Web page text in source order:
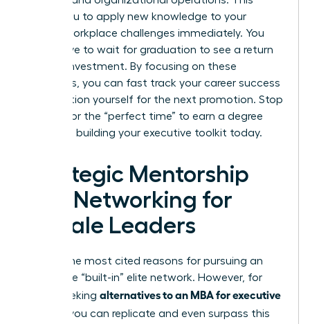
allows you to apply new knowledge to your
current workplace challenges immediately. You
don’t have to wait for graduation to see a return
on your investment. By focusing on these
essentials, you can fast track your career success
and position yourself for the next promotion. Stop
waiting for the “perfect time” to earn a degree
and start building your executive toolkit today.
Strategic Mentorship
and Networking for
Female Leaders
One of the most cited reasons for pursuing an
MBA is the “built-in” elite network. However, for
those seeking alternatives to an MBA for executive
, you can replicate and even surpass this